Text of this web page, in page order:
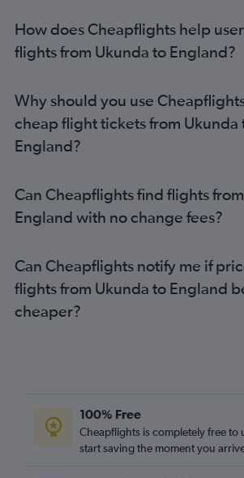
How does Cheapflights help
flights from Ukunda to England?
Why should you use
cheap flight tickets from Ukunda
England?
Can Cheapflights find flights
England with no change fees?
Can Cheapflights notify me if
flights from Ukunda to England
cheaper?
100% Free
Cheapflights is completely free to
start saving the moment you